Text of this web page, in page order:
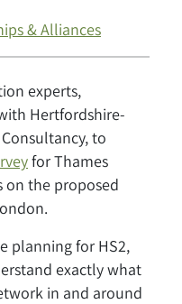
& Alliances
experts,
Hertfordshire-
to
for Thames
on the proposed
planning for HS2,
exactly what
in and around